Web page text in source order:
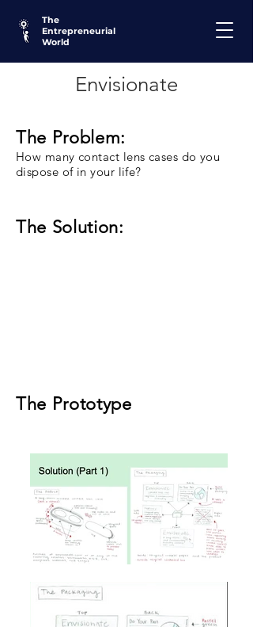
The
Entrepreneurial
World
Envisionate
The Problem:
How many contact lens cases do you
dispose of in your life?
The Solution:
The Prototype